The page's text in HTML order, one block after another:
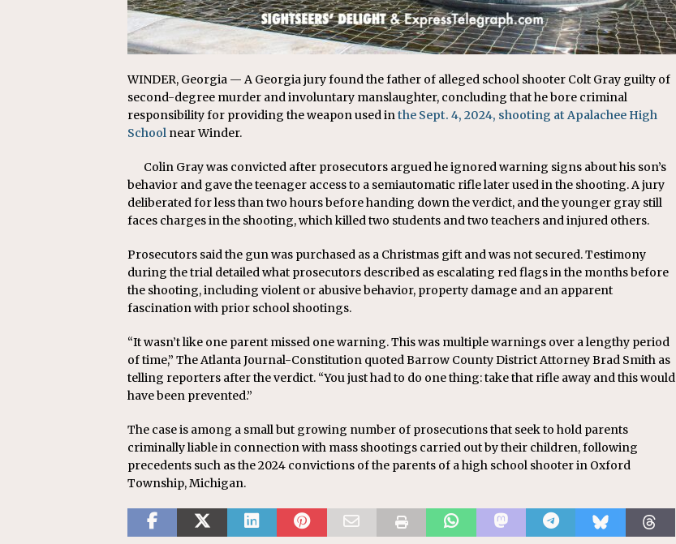
WINDER, Georgia — A Georgia jury found the father of alleged school shooter Colt Gray guilty of
second-degree murder and involuntary manslaughter, concluding that he bore criminal
responsibility for providing the weapon used inthe Sept. 4, 2024, shooting at Apalachee High
School near Winder.
Colin Gray was convicted after prosecutors argued he ignored warning signs about his son’s
behavior and gave the teenager access to a semiautomatic rifle later used in the shooting. A jury
deliberated for less than two hours before handing down the verdict, and the younger gray still
faces charges in the shooting, which killed two students and two teachers and injured others.
Prosecutors said the gun was purchased as a Christmas gift and was not secured. Testimony
during the trial detailed what prosecutors described as escalating red flags in the months before
the shooting, including violent or abusive behavior, property damage and an apparent
fascination with prior school shootings.
“It wasn’t like one parent missed one warning. This was multiple warnings over a lengthy period
of time,” The Atlanta Journal-Constitution quoted Barrow County District Attorney Brad Smith as
telling reporters after the verdict. “You just had to do one thing: take that rifle away and this would
have been prevented.”
The case is among a small but growing number of prosecutions that seek to hold parents
criminally liable in connection with mass shootings carried out by their children, following
precedents such as the 2024 convictions of the parents of a high school shooter in Oxford
Township, Michigan.